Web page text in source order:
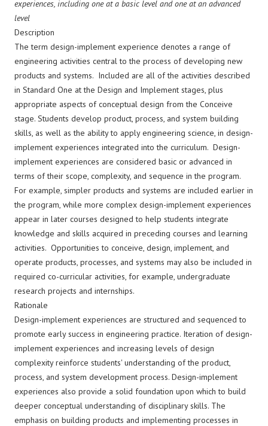
experiences, including one at a basic level and one at an advanced
level
Description
The term design-implement experience denotes a range of
engineering activities central to the process of developing new
products and systems. Included are all of the activities described
in Standard One at the Design and Implement stages, plus
appropriate aspects of conceptual design from the Conceive
stage. Students develop product, process, and system building
skills, as well as the ability to apply engineering science, in design-
implement experiences integrated into the curriculum. Design-
implement experiences are considered basic or advanced in
terms of their scope, complexity, and sequence in the program.
For example, simpler products and systems are included earlier in
the program, while more complex design-implement experiences
appear in later courses designed to help students integrate
knowledge and skills acquired in preceding courses and learning
activities. Opportunities to conceive, design, implement, and
operate products, processes, and systems may also be included in
required co-curricular activities, for example, undergraduate
research projects and internships.
Rationale
Design-implement experiences are structured and sequenced to
promote early success in engineering practice. Iteration of design-
implement experiences and increasing levels of design
complexity reinforce students' understanding of the product,
process, and system development process. Design-implement
experiences also provide a solid foundation upon which to build
deeper conceptual understanding of disciplinary skills. The
emphasis on building products and implementing processes in